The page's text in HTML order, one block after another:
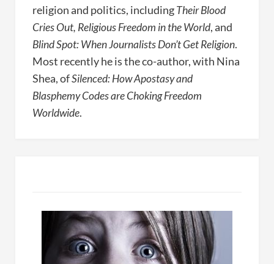
religion and politics, includingTheir Blood
Cries Out, Religious Freedom in the World, and
Blind Spot: When Journalists Don’t Get Religion.
Most recently he is the co-author, with Nina
Shea, ofSilenced: How Apostasy and
Blasphemy Codes are Choking Freedom
Worldwide.